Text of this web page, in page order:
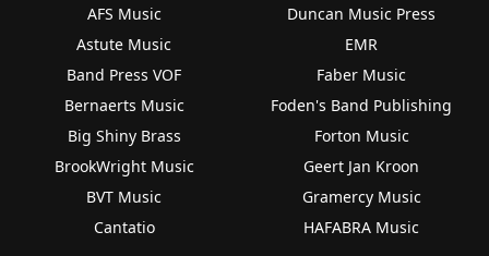
AFS Music
Astute Music
Band Press VOF
Bernaerts Music
Big Shiny Brass
BrookWright Music
BVT Music
Cantatio
Duncan Music Press
EMR
Faber Music
Foden's Band Publishing
Forton Music
Geert Jan Kroon
Gramercy Music
HAFABRA Music